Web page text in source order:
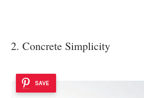
2. Concrete Simplicity
SAVE